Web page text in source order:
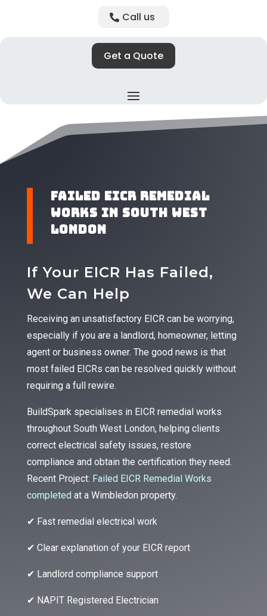
Call us
Get a Quote
Failed EICR Remedial
Works in South West
London
If Your EICR Has Failed,
We Can Help
Receiving an unsatisfactory EICR can be worrying,
especially if you are a landlord, homeowner, letting
agent or business owner. The good news is that
most failed EICRs can be resolved quickly without
requiring a full rewire.
BuildSpark specialises in EICR remedial works
throughout South West London, helping clients
correct electrical safety issues, restore
compliance and obtain the certification they need.
Recent Project: Failed EICR Remedial Works
completed at a Wimbledon property.
✔ Fast remedial electrical work
✔ Clear explanation of your EICR report
✔ Landlord compliance support
✔ NAPIT Registered Electrician